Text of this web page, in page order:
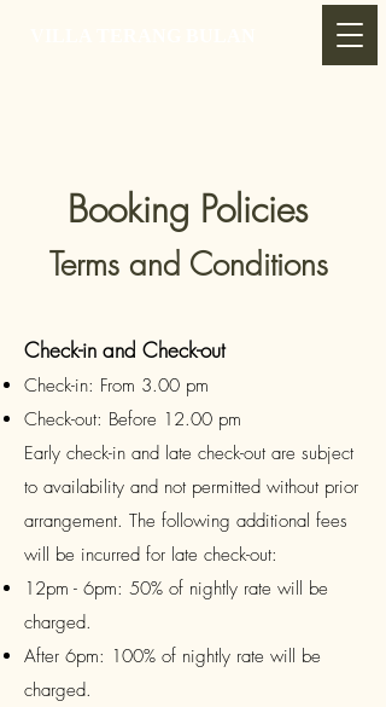
Booking Policies
Terms and Conditions
Check-in and Check-out
Check-in: From 3.00 pm
Check-out: Before 12.00 pm
Early check-in and late check-out are subject
to availability and not permitted without prior
arrangement. The following additional fees
will be incurred for late check-out:
12pm - 6pm: 50% of nightly rate will be
charged.
After 6pm: 100% of nightly rate will be
charged.